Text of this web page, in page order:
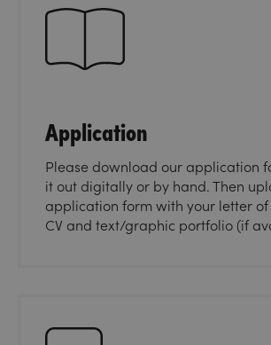
Application
Please download our application
it out digitally or by hand. Then
application form with your letter
CV and text/graphic portfolio (if